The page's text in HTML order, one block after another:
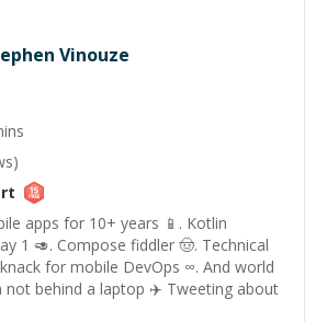
Vinouze
apps for 10+ years 📱. Kotlin
1 🥑. Compose fiddler 🤠. Technical
for mobile DevOps ∞. And world
not behind a laptop ✈️ Tweeting about